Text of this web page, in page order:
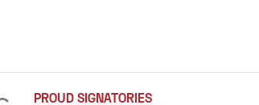
PROUD SIGNATORIES